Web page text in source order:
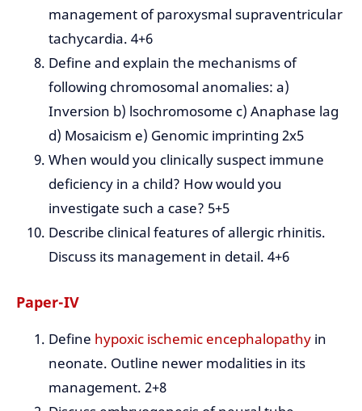
management of paroxysmal supraventricular
tachycardia. 4+6
Define and explain the mechanisms of
following chromosomal anomalies: a)
Inversion b) lsochromosome c) Anaphase lag
d) Mosaicism e) Genomic imprinting 2x5
When would you clinically suspect immune
deficiency in a child? How would you
investigate such a case? 5+5
Describe clinical features of allergic rhinitis.
Discuss its management in detail. 4+6
Paper-IV
Define hypoxic ischemic encephalopathy in
neonate. Outline newer modalities in its
management. 2+8